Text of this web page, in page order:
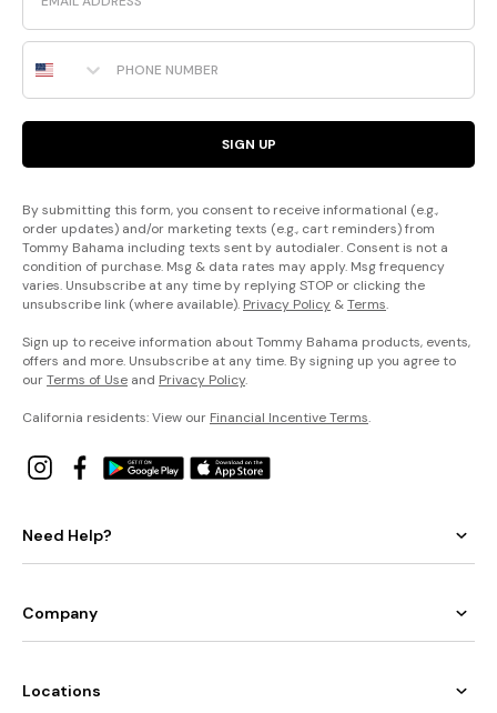
Phone Number
SIGN UP
By submitting this form, you consent to receive informational (e.g.,
order updates) and/or marketing texts (e.g., cart reminders) from
Tommy Bahama including texts sent by autodialer. Consent is not a
condition of purchase. Msg & data rates may apply. Msg frequency
varies. Unsubscribe at any time by replying STOP or clicking the
unsubscribe link (where available). Privacy Policy &Terms.
Sign up to receive information about Tommy Bahama products, events,
offers and more. Unsubscribe at any time. By signing up you agree to
ourTerms of Use and Privacy Policy.
California residents: View our Financial Incentive Terms.
Need Help?
Company
Locations